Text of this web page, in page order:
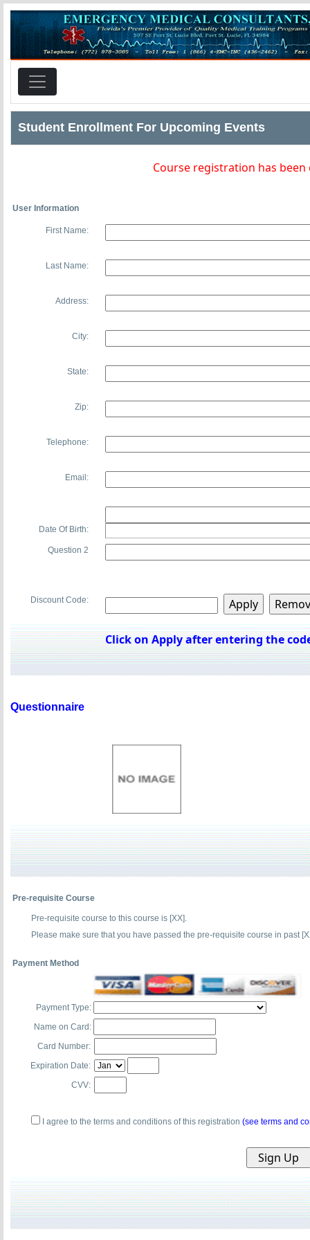
Student Enrollment For Upcoming Events
Course registration has been
User Information
First Name:
Last Name:
Address:
City:
State:
Zip:
Telephone:
Email:
Date Of Birth:
Question 2
Discount Code:
Click on Apply after entering the
Questionnaire
Pre-requisite Course
Pre-requisite course to this course is [XX].
Please make sure that you have passed the pre-requisite course in past
Payment Method
Payment Type:
Name on Card:
Card Number:
Expiration Date:
CVV:
I agree to the terms and conditions of this registration (see terms and